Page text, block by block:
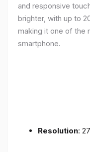
and responsive
brighter, with up to
making it one of the
smartphone.
Resolution: